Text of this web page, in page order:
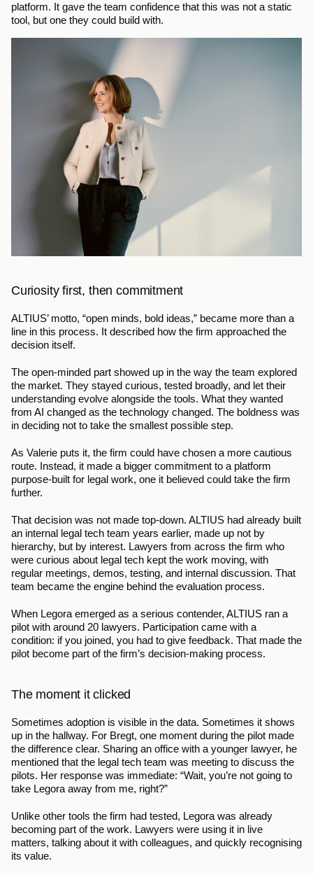
platform. It gave the team confidence that this was not a static
tool, but one they could build with.
Curiosity first, then commitment
ALTIUS’ motto, “open minds, bold ideas,” became more than a
line in this process. It described how the firm approached the
decision itself.
The open-minded part showed up in the way the team explored
the market. They stayed curious, tested broadly, and let their
understanding evolve alongside the tools. What they wanted
from AI changed as the technology changed. The boldness was
in deciding not to take the smallest possible step.
As Valerie puts it, the firm could have chosen a more cautious
route. Instead, it made a bigger commitment to a platform
purpose-built for legal work, one it believed could take the firm
further.
That decision was not made top-down. ALTIUS had already built
an internal legal tech team years earlier, made up not by
hierarchy, but by interest. Lawyers from across the firm who
were curious about legal tech kept the work moving, with
regular meetings, demos, testing, and internal discussion. That
team became the engine behind the evaluation process.
When Legora emerged as a serious contender, ALTIUS ran a
pilot with around 20 lawyers. Participation came with a
condition: if you joined, you had to give feedback. That made the
pilot become part of the firm’s decision-making process.
The moment it clicked
Sometimes adoption is visible in the data. Sometimes it shows
up in the hallway. For Bregt, one moment during the pilot made
the difference clear. Sharing an office with a younger lawyer, he
mentioned that the legal tech team was meeting to discuss the
pilots. Her response was immediate: “Wait, you’re not going to
take Legora away from me, right?”
Unlike other tools the firm had tested, Legora was already
becoming part of the work. Lawyers were using it in live
matters, talking about it with colleagues, and quickly recognising
its value.